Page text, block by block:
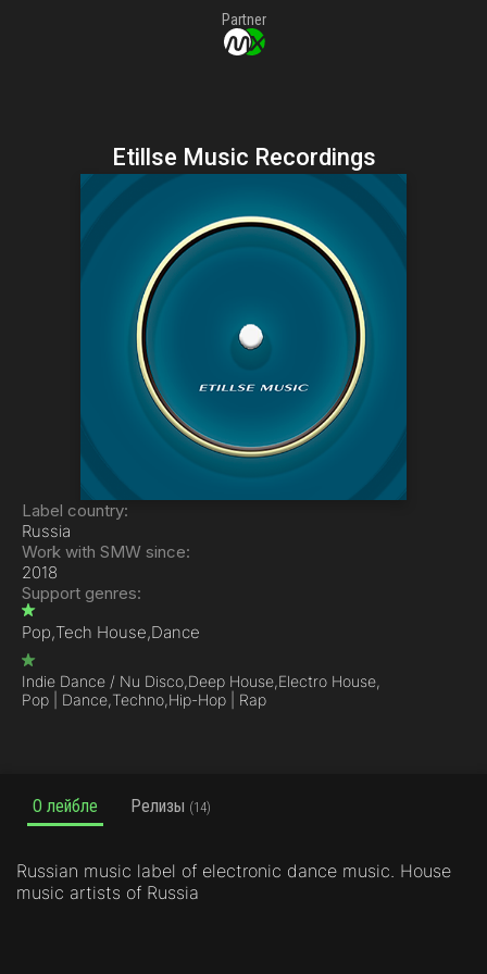
Partner
Etillse Music Recordings
Label country:
Russia
Work with SMW since:
2018
Support genres:
Pop,Tech House,Dance
Indie Dance / Nu Disco,Deep House,Electro House,
Pop | Dance,Techno,Hip-Hop | Rap
О лейбле Релизы (14)
Russian music label of electronic dance music. House
music artists of Russia